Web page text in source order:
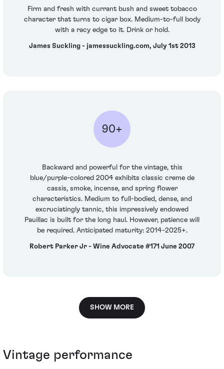
Firm and fresh with currant bush and sweet tobacco
character that turns to cigar box. Medium-to-full body
with a racy edge to it. Drink or hold.
James Suckling - jamessuckling.com, July 1st 2013
90+
Backward and powerful for the vintage, this
blue/purple-colored 2004 exhibits classic creme de
cassis, smoke, incense, and spring flower
characteristics. Medium to full-bodied, dense, and
excruciatingly tannic, this impressively endowed
Pauillac is built for the long haul. However, patience will
be required. Anticipated maturity: 2014-2025+.
Robert Parker Jr - Wine Advocate #171 June 2007
SHOW MORE
Vintage performance